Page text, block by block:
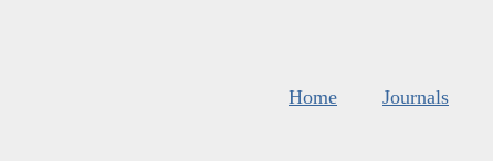
Home Journals